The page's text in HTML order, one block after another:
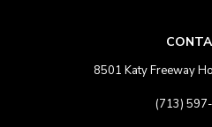
8501 Katy Freeway
(713)